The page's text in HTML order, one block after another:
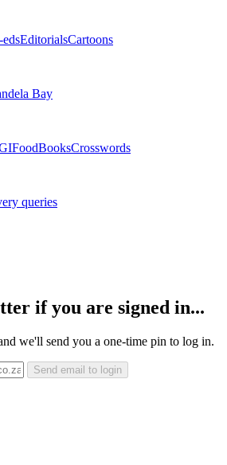
EditorialsCartoons
Bay
BooksCrosswords
queries
if you are signed in...
we'll send you a one-time pin to log in.
Send email to login